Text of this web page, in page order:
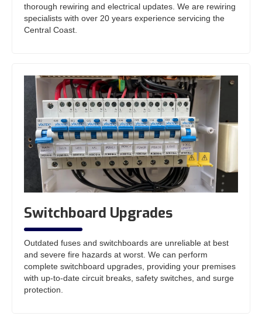
thorough rewiring and electrical updates. We are rewiring
specialists with over 20 years experience servicing the
Central Coast.
Switchboard Upgrades
Outdated fuses and switchboards are unreliable at best
and severe fire hazards at worst. We can perform
complete switchboard upgrades, providing your premises
with up-to-date circuit breaks, safety switches, and surge
protection.